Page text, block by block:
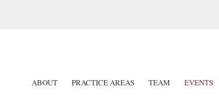
ABOUT PRACTICE AREAS TEAM EVENTS